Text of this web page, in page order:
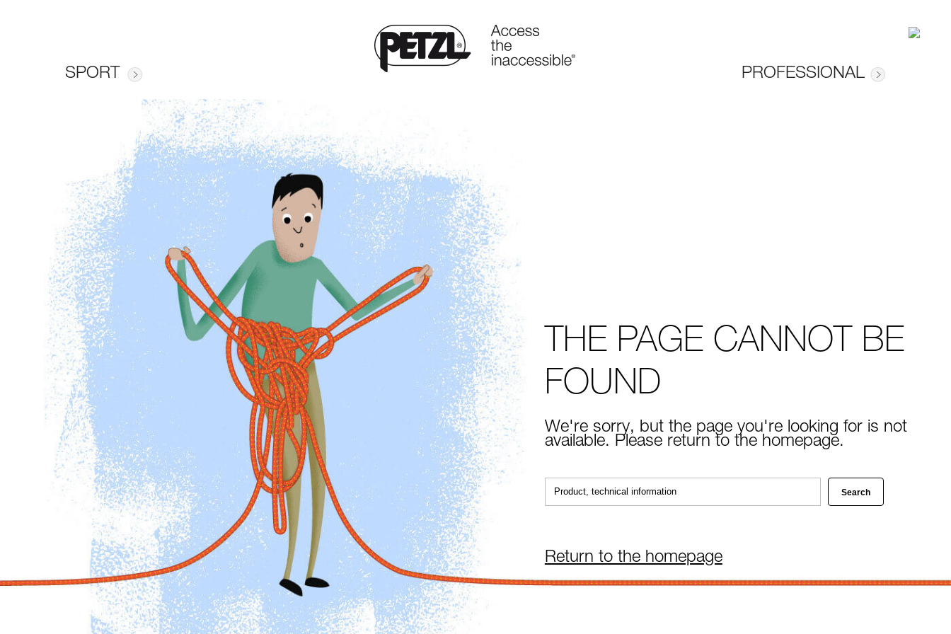
SPORT PROFESSIONAL
THE PAGE CANNOT BE
FOUND
We're sorry, but the page you're looking for is not
available. Please return to the homepage.
Return to the homepage